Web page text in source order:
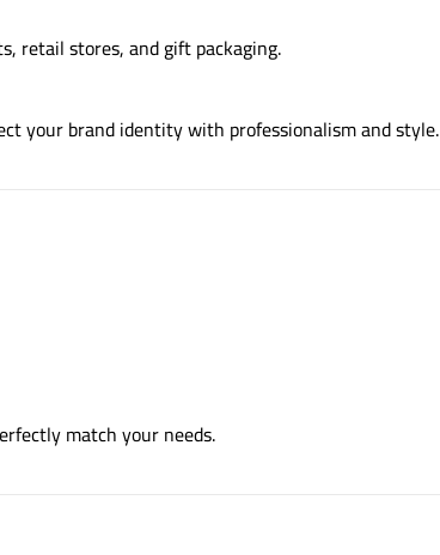
retail stores, and gift packaging.
your brand identity with professionalism and style.
match your needs.